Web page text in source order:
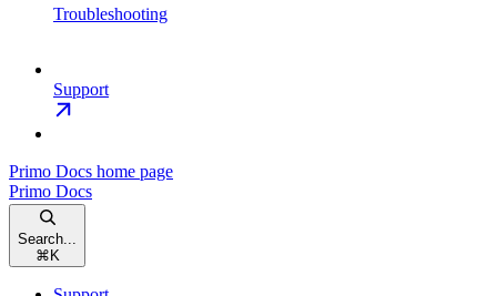
Troubleshooting
Support
Primo Docs home page
Primo Docs
Search...
⌘ K